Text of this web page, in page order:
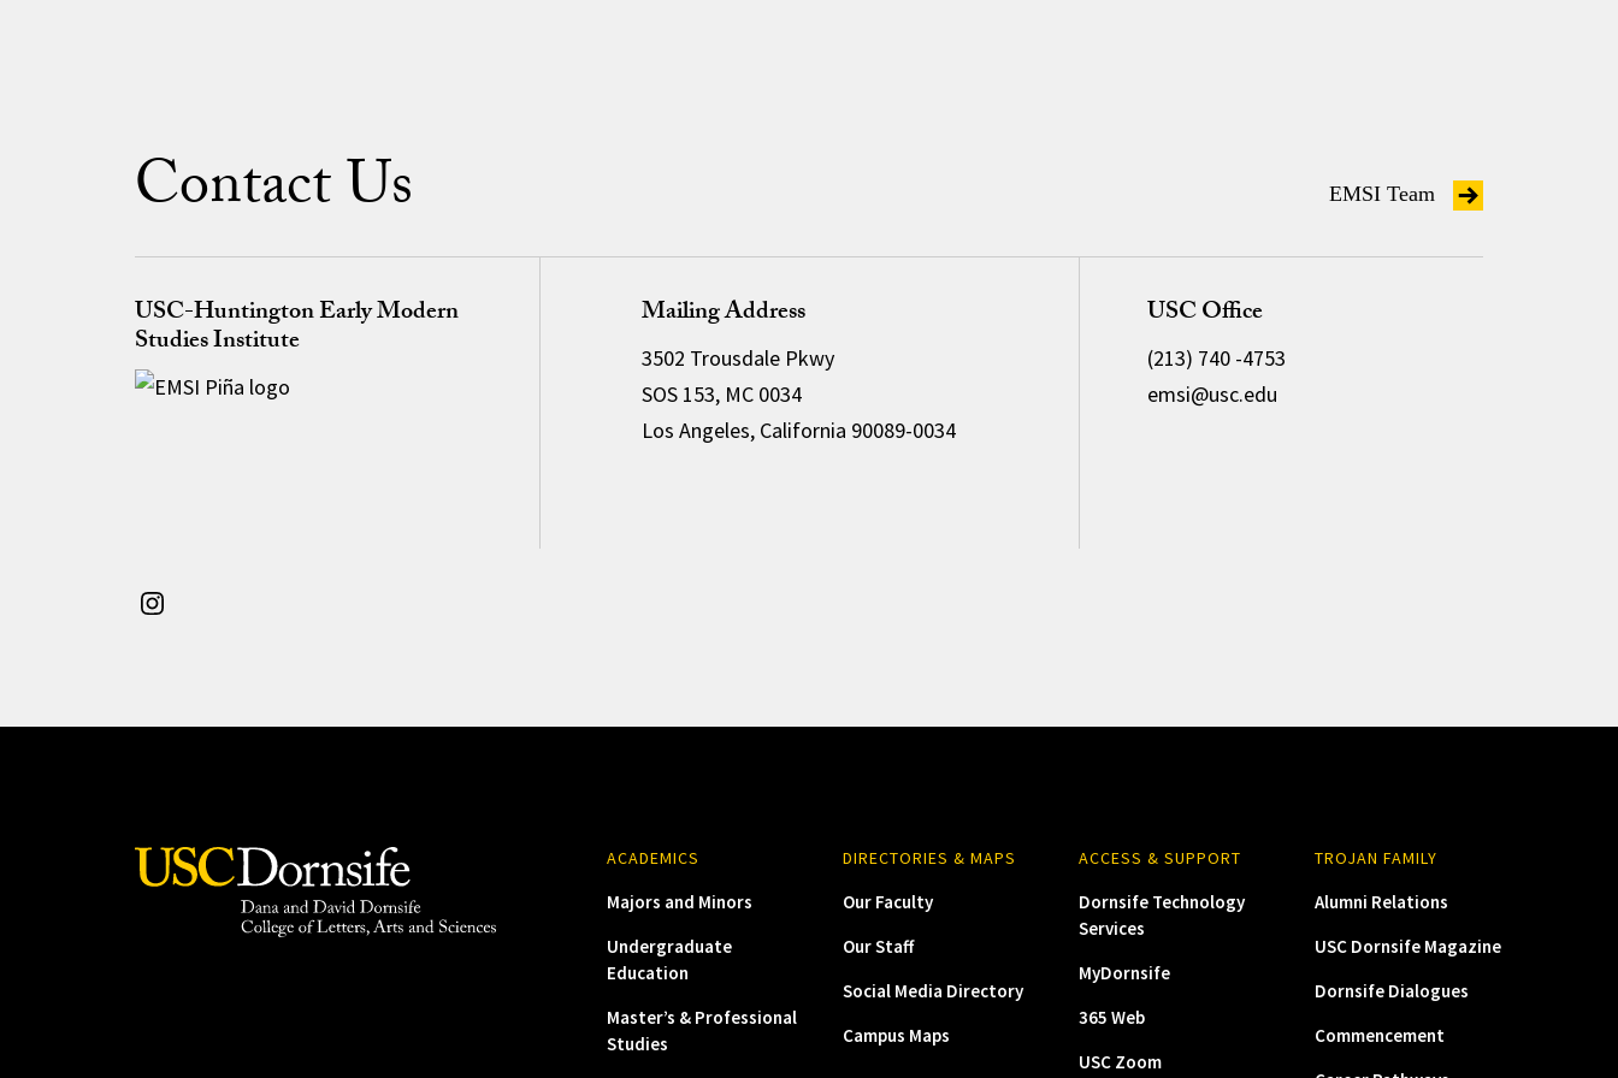
Contact Us EMSI Team
USC-Huntington Early Modern
Studies Institute
Mailing Address
3502 Trousdale Pkwy
SOS 153, MC 0034
Los Angeles, California 90089-0034
USC Office
(213) 740 -4753
emsi@usc.edu
ACADEMICS
Majors and Minors
Undergraduate
Education
Master’s & Professional
Studies
DIRECTORIES & MAPS
Our Faculty
Our Staff
Social Media Directory
Campus Maps
ACCESS & SUPPORT
Dornsife Technology
Services
MyDornsife
365 Web
USC Zoom
TROJAN FAMILY
Alumni Relations
USC Dornsife Magazine
Dornsife Dialogues
Commencement